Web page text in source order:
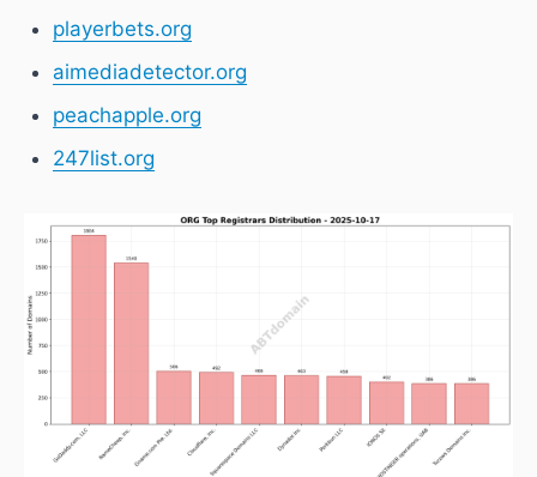
playerbets.org
aimediadetector.org
peachapple.org
247list.org